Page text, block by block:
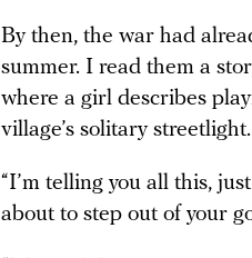
By then, the war had
summer. I read them a
where a girl describes
village’s solitary streetlight.
“I’m telling you all this,
about to step out of your